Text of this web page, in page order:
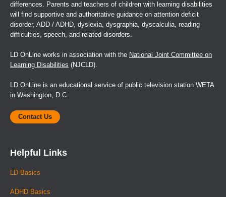
differences. Parents and teachers of children with learning disabilities
will find supportive and authoritative guidance on attention deficit
disorder, ADD / ADHD, dyslexia, dysgraphia, dyscalculia, reading
difficulties, speech, and related disorders.
LD OnLine works in association with the National Joint Committee on
Learning Disabilities (NJCLD).
LD OnLine is an educational service of public television station WETA
in Washington, D.C.
Contact Us
Helpful Links
LD Basics
ADHD Basics